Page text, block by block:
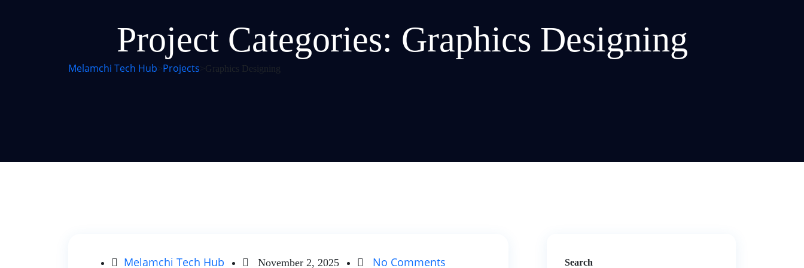
Project Categories: Graphics Designing
Melamchi Tech Hub >Projects >Graphics Designing
Melamchi Tech Hub November 2, 2025 No Comments
Search